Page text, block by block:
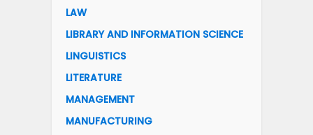
LAW
LIBRARY AND INFORMATION SCIENCE
LINGUISTICS
LITERATURE
MANAGEMENT
MANUFACTURING